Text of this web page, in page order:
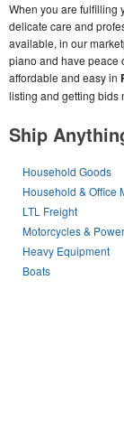
When you are fulfilling
delicate care and
available, in our
piano and have peace
affordable and easy in
listing and getting bids
Ship
Household Goods
Household & Office
LTL Freight
Motorcycles &
Heavy Equipment
Boats